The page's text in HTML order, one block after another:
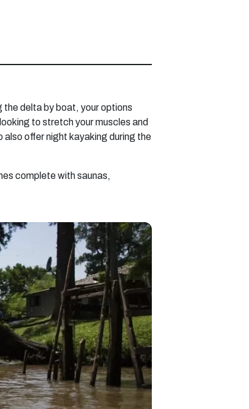
the delta by boat, your options
to stretch your muscles and
offer night kayaking during the
complete with saunas,